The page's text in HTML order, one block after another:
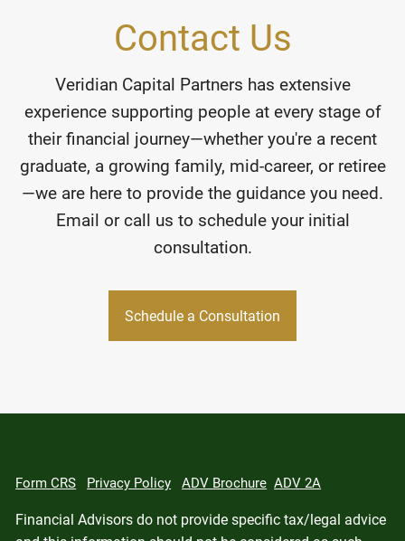
Contact Us
Veridian Capital Partners has extensive
experience supporting people at every stage of
their financial journey—whether you're a recent
graduate, a growing family, mid-career, or retiree
—we are here to provide the guidance you need.
Email or call us to schedule your initial
consultation.
Schedule a Consultation
Form CRS Privacy Policy ADV Brochure ADV 2A
Financial Advisors do not provide specific tax/legal advice